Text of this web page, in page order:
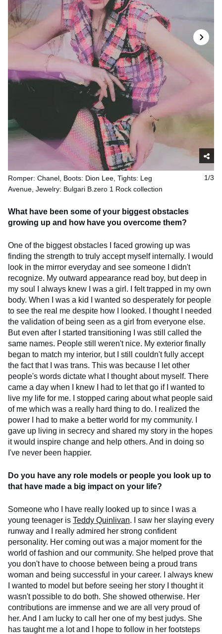
1/3
Romper: Chanel, Boots: Dion Lee, Tights: Leg
Avenue, Jewelry: Bulgari B.zero 1 Rock collection
What have been some of your biggest obstacles
growing up and how have you overcome them?
One of the biggest obstacles I faced growing up was
finding the strength to truly accept myself internally. I would
look in the mirror everyday and see someone I didn't
recognize. My outward appearance read boy, but deep in
my soul I always knew I was a girl. I felt trapped in my own
body. When I was a kid I wanted so desperately for people
to see the real me despite how I looked. I thought I needed
the validation of being seen as a girl from everyone else.
But even after I started transitioning I was still called the
same names. People still weren't nice. My exterior finally
began to match my interior, but I still couldn't fully accept
the fact that I was trans. This was because I let other
people's words dictate what I thought about myself. There
came a day when I knew I had to let that go if I wanted to
live my life for me. I stopped caring about what people said
of me which was a really hard thing to do. I realized the
power I had to make a better world for my community. I
gave up living in secrecy and shared my story in the hopes
it would inspire change and help others. And in doing so
I've never been happier.
Do you have any role models or people you look up to
that have made a big impact on your life?
Someone who I have really looked up to since I was a
young teenager is Teddy Quinlivan. I saw her slaying every
runway and I really admired her strong confident
personality. Her coming out was a major moment for the
world of fashion and our community. She helped prove that
you don't have to choose between being a proud trans
woman and being successful in your career. I always knew
I wanted to model but before seeing her story I thought it
wasn't possible to do both. She showed otherwise. Her
contributions are immense and we are all very proud of
her. And I am lucky to call her one of my best judys. She
has taught me a lot and I hope to follow in her footsteps